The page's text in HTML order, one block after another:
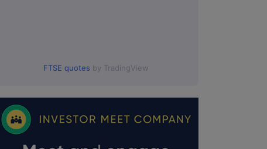
FTSE quotes by TradingView